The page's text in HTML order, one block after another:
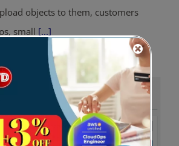
objects to them, customers
small [...]